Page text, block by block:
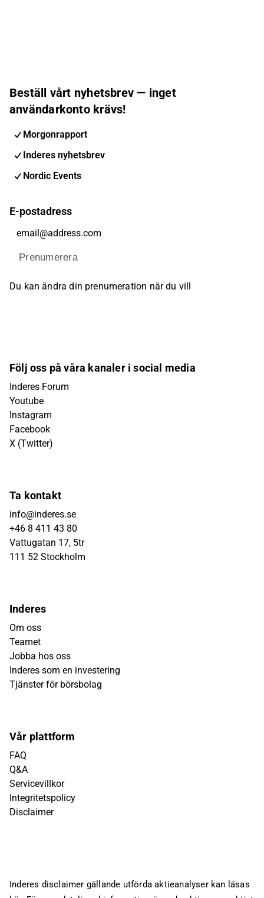
Beställ vårt nyhetsbrev — inget
användarkonto krävs!
Morgonrapport
Inderes nyhetsbrev
Nordic Events
E-postadress
Prenumerera
Du kan ändra din prenumeration när du vill
Följ oss på våra kanaler i social media
Inderes Forum
Youtube
Instagram
Facebook
X (Twitter)
Ta kontakt
info@inderes.se
+46 8 411 43 80
Vattugatan 17, 5tr
111 52 Stockholm
Inderes
Om oss
Teamet
Jobba hos oss
Inderes som en investering
Tjänster för börsbolag
Vår plattform
FAQ
Q&A
Servicevillkor
Integritetspolicy
Disclaimer
Inderes disclaimer gällande utförda aktieanalyser kan läsas